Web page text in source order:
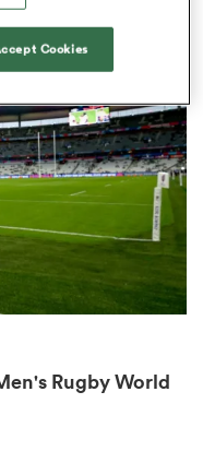
Rugby World
Cookies